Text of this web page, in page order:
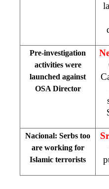
Pre-investigation
activities were
launched against
OSA Director
Nacional: Serbs too
are working for
Islamic terrorists